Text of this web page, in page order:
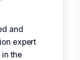
and
expert
the